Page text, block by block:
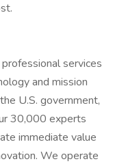
services
and mission
U.S. government,
30,000 experts
immediate value
We operate